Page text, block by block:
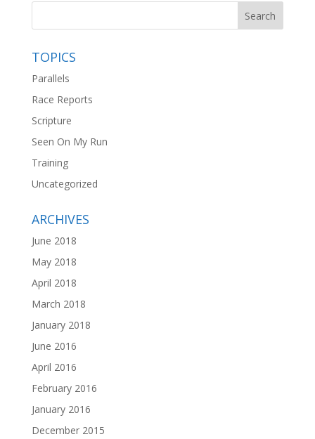
TOPICS
Parallels
Race Reports
Scripture
Seen On My Run
Training
Uncategorized
ARCHIVES
June 2018
May 2018
April 2018
March 2018
January 2018
June 2016
April 2016
February 2016
January 2016
December 2015